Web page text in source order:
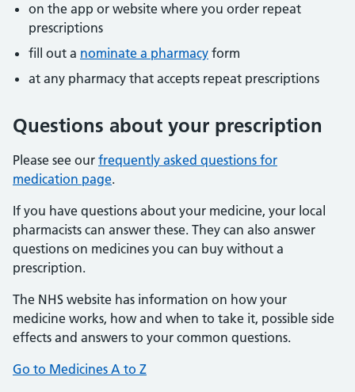
on the app or website where you order repeat
prescriptions
fill out a nominate a pharmacy form
at any pharmacy that accepts repeat prescriptions
Questions about your prescription
Please see our frequently asked questions for
medication page.
If you have questions about your medicine, your local
pharmacists can answer these. They can also answer
questions on medicines you can buy without a
prescription.
The NHS website has information on how your
medicine works, how and when to take it, possible side
effects and answers to your common questions.
Go to Medicines A to Z